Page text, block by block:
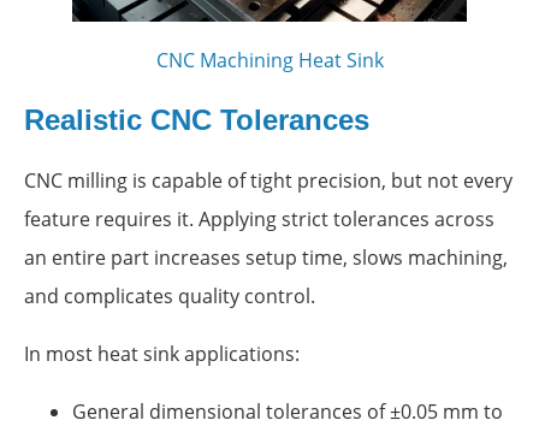
CNC Machining Heat Sink
Realistic CNC Tolerances
CNC milling is capable of tight precision, but not every
feature requires it. Applying strict tolerances across
an entire part increases setup time, slows machining,
and complicates quality control.
In most heat sink applications:
General dimensional tolerances of ±0.05 mm to